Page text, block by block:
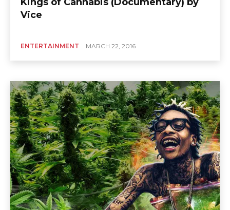
Kings of Cannabis (Documentary) by
Vice
ENTERTAINMENT MARCH 22, 2016